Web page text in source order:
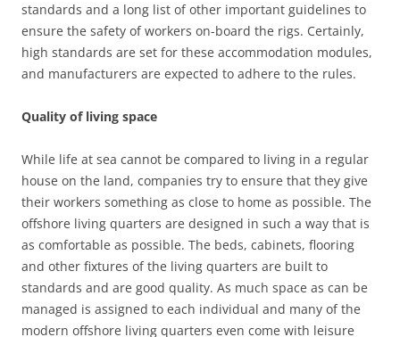
standards and a long list of other important guidelines to
ensure the safety of workers on-board the rigs. Certainly,
high standards are set for these accommodation modules,
and manufacturers are expected to adhere to the rules.
Quality of living space
While life at sea cannot be compared to living in a regular
house on the land, companies try to ensure that they give
their workers something as close to home as possible. The
offshore living quarters are designed in such a way that is
as comfortable as possible. The beds, cabinets, flooring
and other fixtures of the living quarters are built to
standards and are good quality. As much space as can be
managed is assigned to each individual and many of the
modern offshore living quarters even come with leisure